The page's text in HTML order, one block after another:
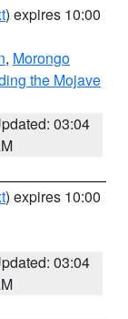
) expires 10:00
, Morongo
the Mojave
03:04
) expires 10:00
03:04